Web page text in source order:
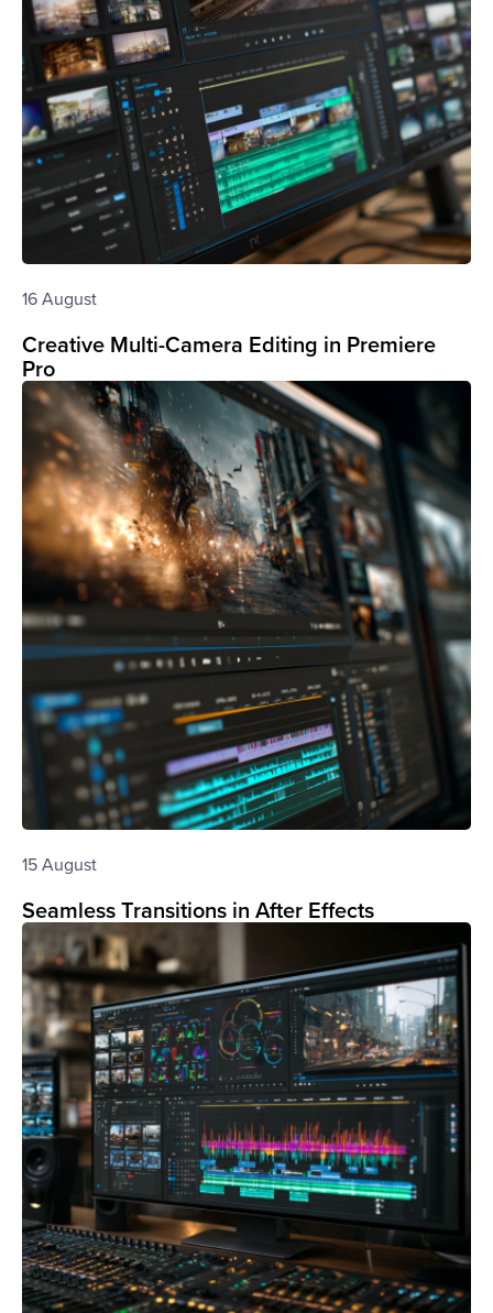
16 August
Creative Multi-Camera Editing in Premiere
Pro
15 August
Seamless Transitions in After Effects